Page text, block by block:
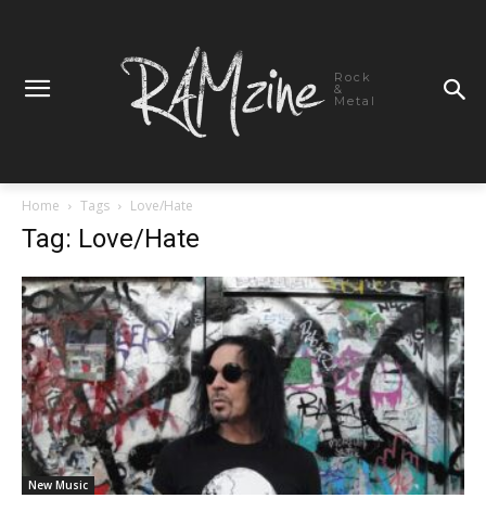
Rock
&
Metal
Home Tags Love/Hate
Tag: Love/Hate
New Music